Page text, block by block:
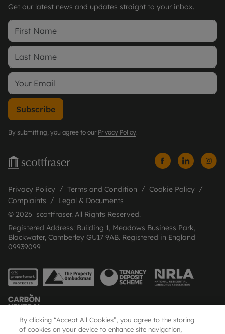
Get our latest news and updates straight to your inbox.
Subscribe
By submitting, you agree to our Privacy Policy.
Privacy Policy Terms and Condition
Cookie Policy
Complaints
Legal & Documents
© 2026 scottfraser. All Rights Reserved.
Registered Address: Building 1, Meadows Business Park,
Blackwater, Camberley GU17 9AB. Registered in England
09939099
By clicking “Accept All Cookies”, you agree to the storing
of cookies on your device to enhance site navigation,